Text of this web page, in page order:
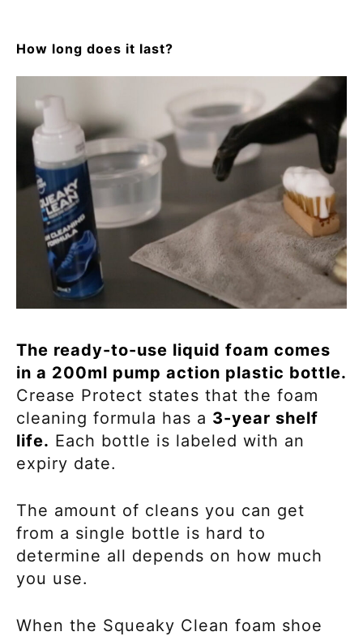
How long does it last?
The ready-to-use liquid foam comes
in a 200ml pump action plastic bottle.
Crease Protect states that the foam
cleaning formula has a 3-year shelf
life. Each bottle is labeled with an
expiry date.
The amount of cleans you can get
from a single bottle is hard to
determine all depends on how much
you use.
When the Squeaky Clean foam shoe